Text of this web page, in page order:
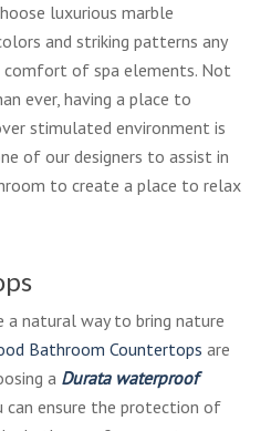
luxurious marble
and striking patterns any
of spa elements. Not
ever, having a place to
stimulated environment is
of our designers to assist in
to create a place to relax
a natural way to bring nature
Bathroom Countertops are
a Durata waterproof
ensure the protection of